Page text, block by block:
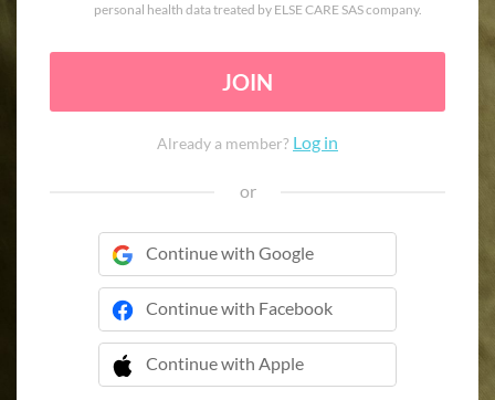
personal health data treated by ELSE CARE SAS company.
JOIN
Already a member? Log in
or
Continue with Google
Continue with Facebook
Continue with Apple
 Continue with Apple